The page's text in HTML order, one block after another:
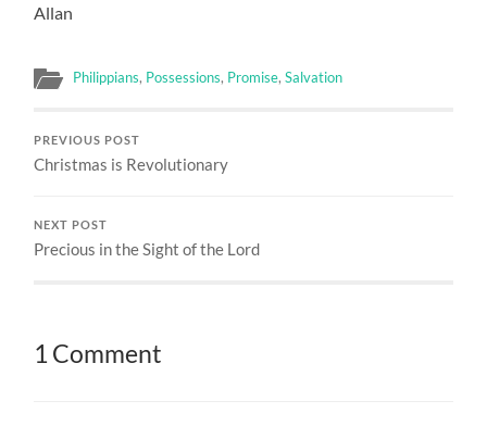
Allan
Philippians, Possessions, Promise,Salvation
PREVIOUS POST
Christmas is Revolutionary
NEXT POST
Precious in the Sight of the Lord
1 Comment